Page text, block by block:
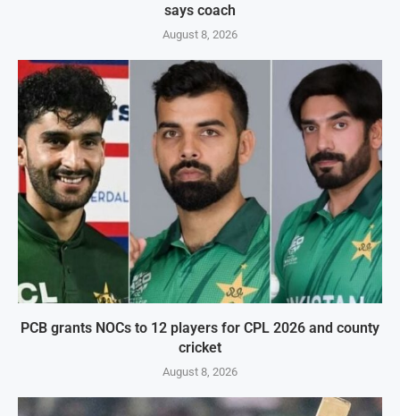
says coach
August 8, 2026
PCB grants NOCs to 12 players for CPL 2026 and county
cricket
August 8, 2026